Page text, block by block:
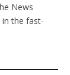
News
in the fast-